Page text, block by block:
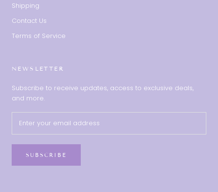
Shipping
Contact Us
Terms of Service
NEWSLETTER
Subscribe to receive updates, access to exclusive deals,
and more.
SUBSCRIBE